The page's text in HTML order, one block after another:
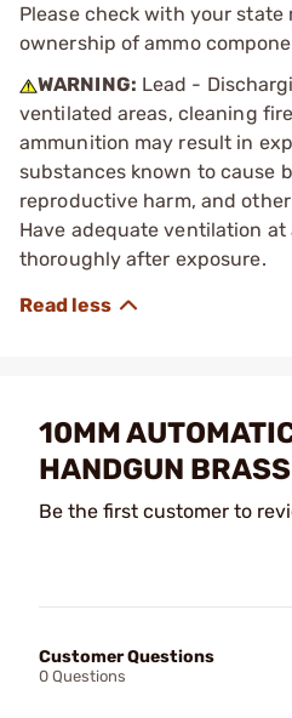
Please check with your state
ownership of ammo
WARNING: Lead -
ventilated areas, cleaning
ammunition may result in
substances known to cause
reproductive harm, and
Have adequate ventilation at
thoroughly after exposure.
10MM
HANDGUN
Be the first customer to
Customer Questions
0 Questions